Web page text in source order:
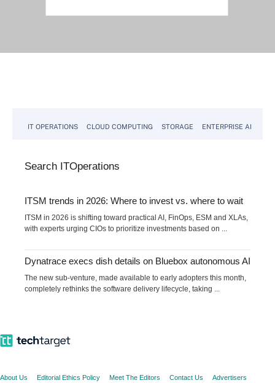
IT OPERATIONS CLOUD COMPUTING STORAGE ENTERPRISE AI
Search ITOperations
ITSM trends in 2026: Where to invest vs. where to wait
ITSM in 2026 is shifting toward practical AI, FinOps, ESM and XLAs,
with experts urging CIOs to prioritize investments based on ...
Dynatrace execs dish details on Bluebox autonomous AI
The new sub-venture, made available to early adopters this month,
completely rethinks the software delivery lifecycle, taking ...
About Us Editorial Ethics Policy Meet The Editors Contact Us Advertisers